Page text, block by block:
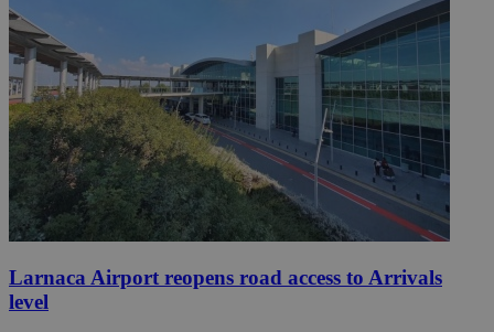
Larnaca Airport reopens road access to Arrivals
level